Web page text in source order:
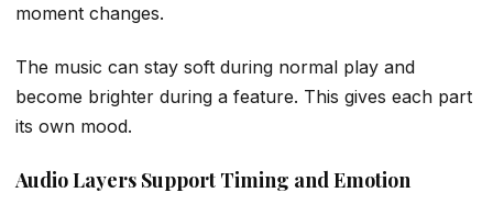
moment changes.
The music can stay soft during normal play and
become brighter during a feature. This gives each part
its own mood.
Audio Layers Support Timing and Emotion